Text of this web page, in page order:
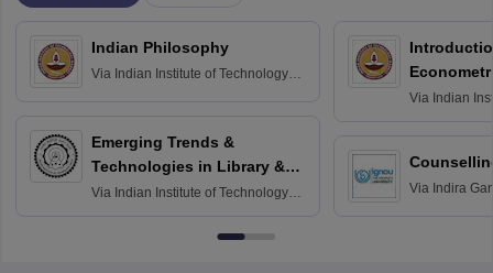
Indian Philosophy
Via Indian Institute of Technology
Emerging Trends &
Technologies in Library &
Information Services
Via Indian Institute of Technology
Via Indian
Via Indira